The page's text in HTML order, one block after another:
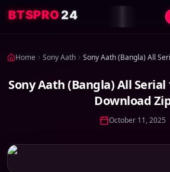
BTSPRO24
Home Sony Aath
Sony Aath (Bangla) All Serial
Download
October 11, 2025